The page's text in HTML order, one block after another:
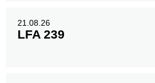
21.08.26
LFA 239